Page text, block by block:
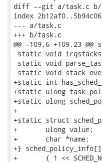
diff --git a/task.c b/
index
--- a/task.c
+++ b/task.c
@@ -109,6 +109,23
static void
static void
static void
+static int
+static ulong
+static ulong
+
+static struct
+	ulong value;
+	char *name;
+}
+	{ 1 << SCHED_NORMAL,	"NORMAL" },